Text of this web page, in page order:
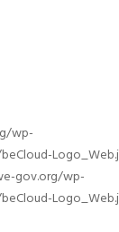
wp-
gov.org/wp-